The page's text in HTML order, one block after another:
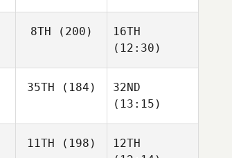
8TH (200)
16TH
(12:30)
35TH (184)
32ND
(13:15)
11TH (198)
12TH